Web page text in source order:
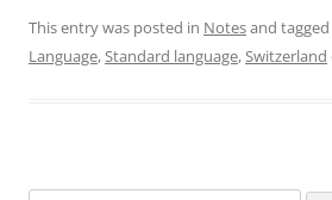
This entry was posted in Notesand tagged
Language, Standard language, Switzerland